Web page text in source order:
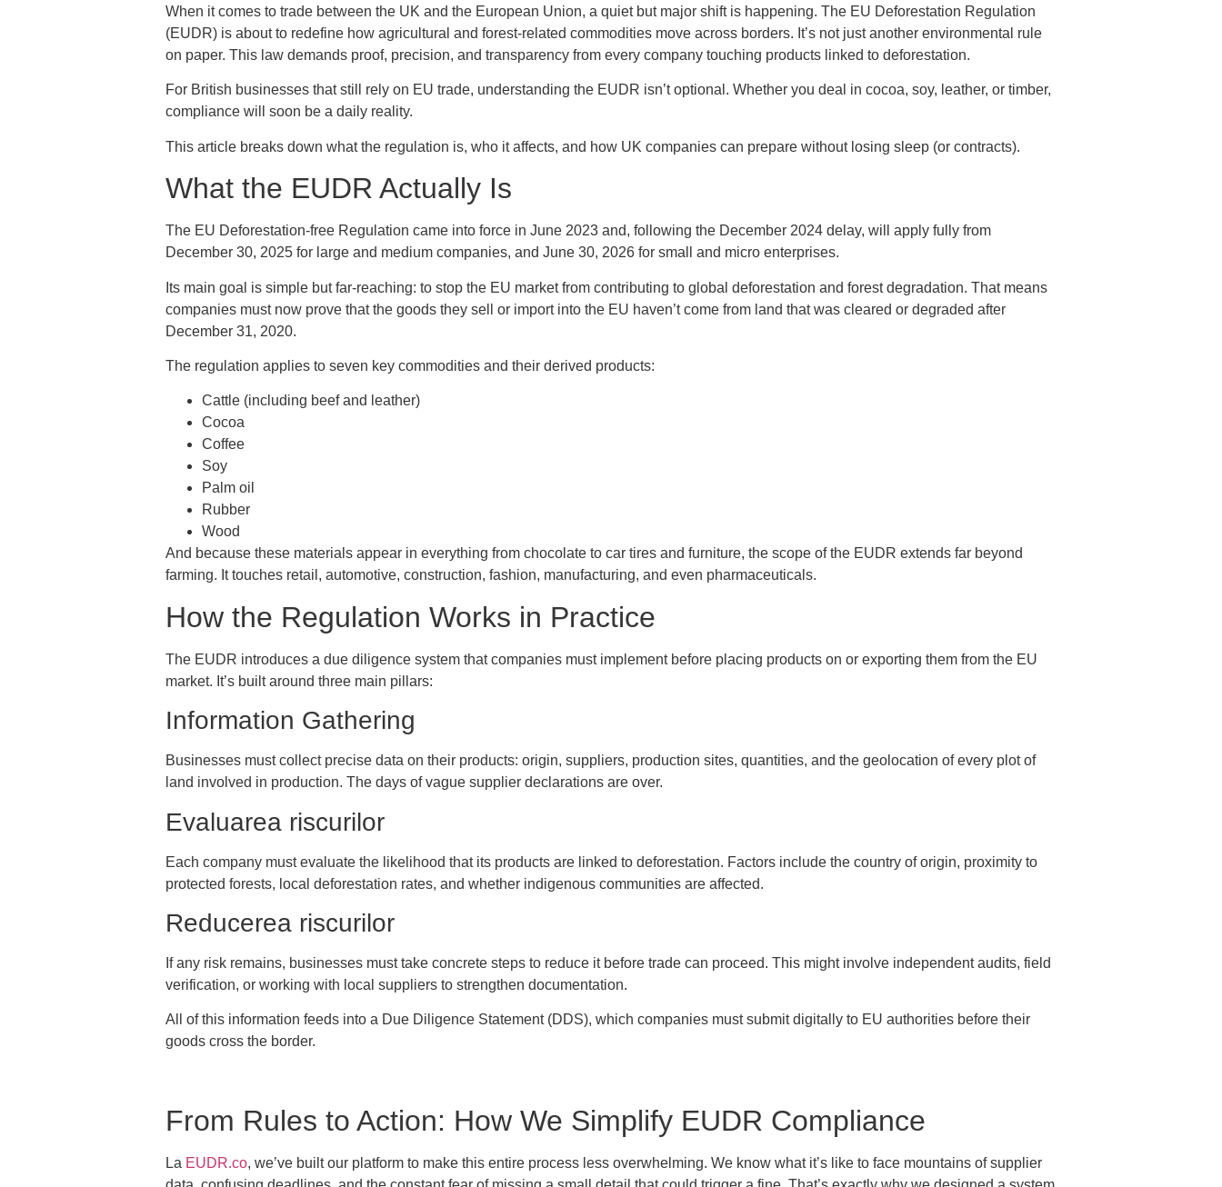
When it comes to trade between the UK and the European Union, a quiet but major shift is happening. The EU Deforestation Regulation
(EUDR) is about to redefine how agricultural and forest-related commodities move across borders. It’s not just another environmental rule
on paper. This law demands proof, precision, and transparency from every company touching products linked to deforestation.
For British businesses that still rely on EU trade, understanding the EUDR isn’t optional. Whether you deal in cocoa, soy, leather, or timber,
compliance will soon be a daily reality.
This article breaks down what the regulation is, who it affects, and how UK companies can prepare without losing sleep (or contracts).
What the EUDR Actually Is
The EU Deforestation-free Regulation came into force in June 2023 and, following the December 2024 delay, will apply fully from
December 30, 2025 for large and medium companies, and June 30, 2026 for small and micro enterprises.
Its main goal is simple but far-reaching: to stop the EU market from contributing to global deforestation and forest degradation. That means
companies must now prove that the goods they sell or import into the EU haven’t come from land that was cleared or degraded after
December 31, 2020.
The regulation applies to seven key commodities and their derived products:
Cattle (including beef and leather)
Cocoa
Coffee
Soy
Palm oil
Rubber
Wood
And because these materials appear in everything from chocolate to car tires and furniture, the scope of the EUDR extends far beyond
farming. It touches retail, automotive, construction, fashion, manufacturing, and even pharmaceuticals.
How the Regulation Works in Practice
The EUDR introduces a due diligence system that companies must implement before placing products on or exporting them from the EU
market. It’s built around three main pillars:
Information Gathering
Businesses must collect precise data on their products: origin, suppliers, production sites, quantities, and the geolocation of every plot of
land involved in production. The days of vague supplier declarations are over.
Evaluarea riscurilor
Each company must evaluate the likelihood that its products are linked to deforestation. Factors include the country of origin, proximity to
protected forests, local deforestation rates, and whether indigenous communities are affected.
Reducerea riscurilor
If any risk remains, businesses must take concrete steps to reduce it before trade can proceed. This might involve independent audits, field
verification, or working with local suppliers to strengthen documentation.
All of this information feeds into a Due Diligence Statement (DDS), which companies must submit digitally to EU authorities before their
goods cross the border.
From Rules to Action: How We Simplify EUDR Compliance
La EUDR.co, we’ve built our platform to make this entire process less overwhelming. We know what it’s like to face mountains of supplier